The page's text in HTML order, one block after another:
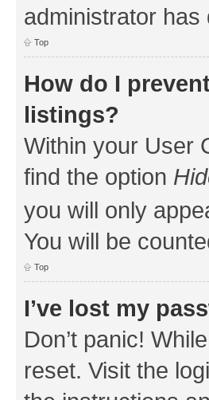
administrator
Top
How do I
listings?
Within your User
find the option
you will only
You will be
Top
I’ve lost my
Don’t panic!
reset. Visit the